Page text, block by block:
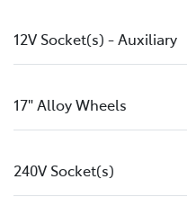
12V Socket(s) - Auxiliary
17" Alloy Wheels
240V Socket(s)